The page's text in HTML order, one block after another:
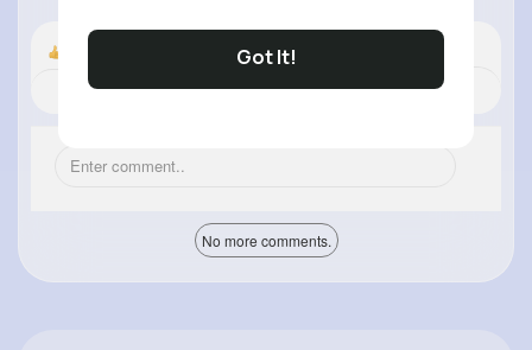
Got It!
Nyasia,Vern and 37K+ other(s)
Like
Comment(0) Revibe
No more comments.